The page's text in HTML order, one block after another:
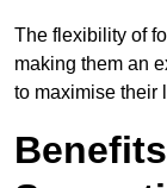
The flexibility of
making them an
to maximise their